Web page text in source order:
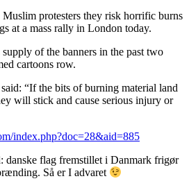
protesters they risk horrific burns
at a mass rally in London today.
of the banners in the past two
cartoons row.
“If the bits of burning material land
will stick and cause serious injury or
index.php?doc=28&aid=885
danske flag fremstillet i Danmark frigør
Så er I advaret